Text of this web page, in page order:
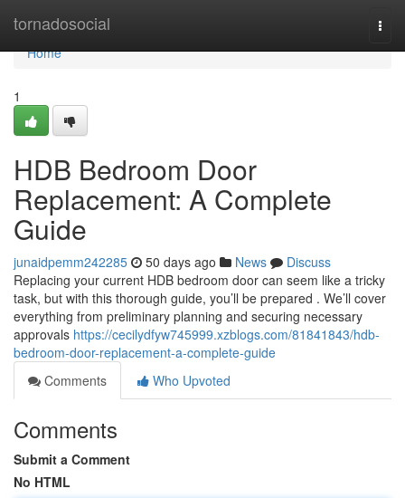
tornadosocial
Home
Home
1
HDB Bedroom Door
Replacement: A Complete
Guide
junaidpemm242285 50 days ago News
Discuss
Replacing your current HDB bedroom door can seem like a tricky
task, but with this thorough guide, you’ll be prepared . We’ll cover
everything from preliminary planning and securing necessary
approvals https://cecilydfyw745999.xzblogs.com/81841843/hdb-
bedroom-door-replacement-a-complete-guide
Comments
Who Upvoted
Comments
Submit a Comment
No HTML